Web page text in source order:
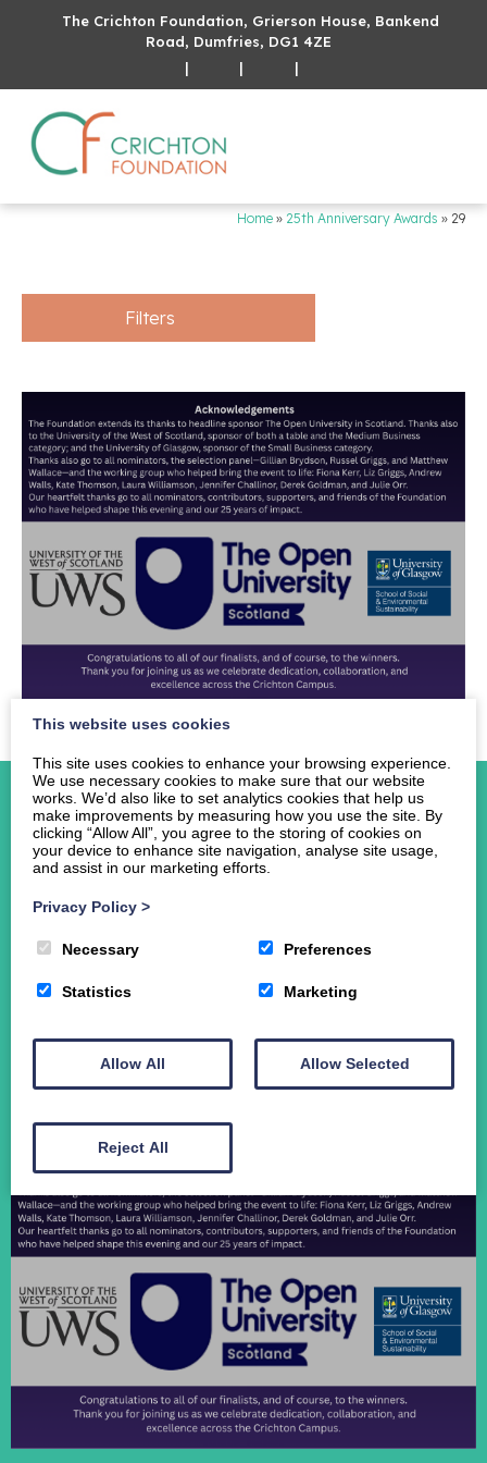
The Crichton Foundation, Grierson House, Bankend
Road, Dumfries, DG1 4ZE
|
| |
Home » 25th Anniversary Awards » 29
Filters
Home
Events
Student Funding
Donate
This website uses cookies
This site uses cookies to enhance your browsing experience.
We use necessary cookies to make sure that our website
works. We’d also like to set analytics cookies that help us
make improvements by measuring how you use the site. By
clicking “Allow All”, you agree to the storing of cookies on
your device to enhance site navigation, analyse site usage,
and assist in our marketing efforts.
Privacy Policy >
Necessary Preferences
Statistics Marketing
Allow All Allow Selected
Reject All